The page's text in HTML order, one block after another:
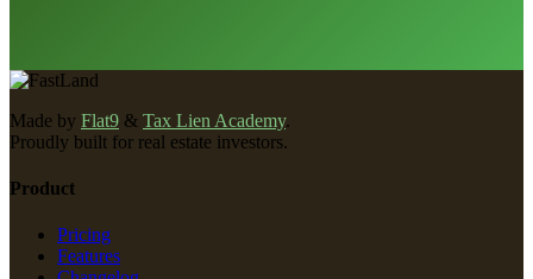
Made by Flat9 & Tax Lien Academy.
Proudly built for real estate investors.
Product
Pricing
Features